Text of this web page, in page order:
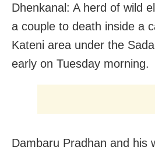
Dhenkanal: A herd of wild
a couple to death inside a
Kateni area under the
early on Tuesday morning.
Dambaru Pradhan and his